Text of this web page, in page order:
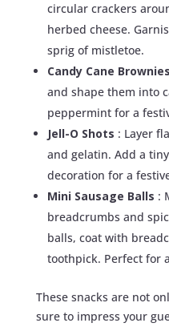
circular crackers
herbed cheese.
sprig of mistletoe.
Candy Cane Brownies
and shape them into
peppermint for a
Jell-O Shots : Layer
and gelatin. Add a
decoration for a
Mini Sausage Balls :
breadcrumbs and
balls, coat with
toothpick. Perfect for
These snacks are not
sure to impress your